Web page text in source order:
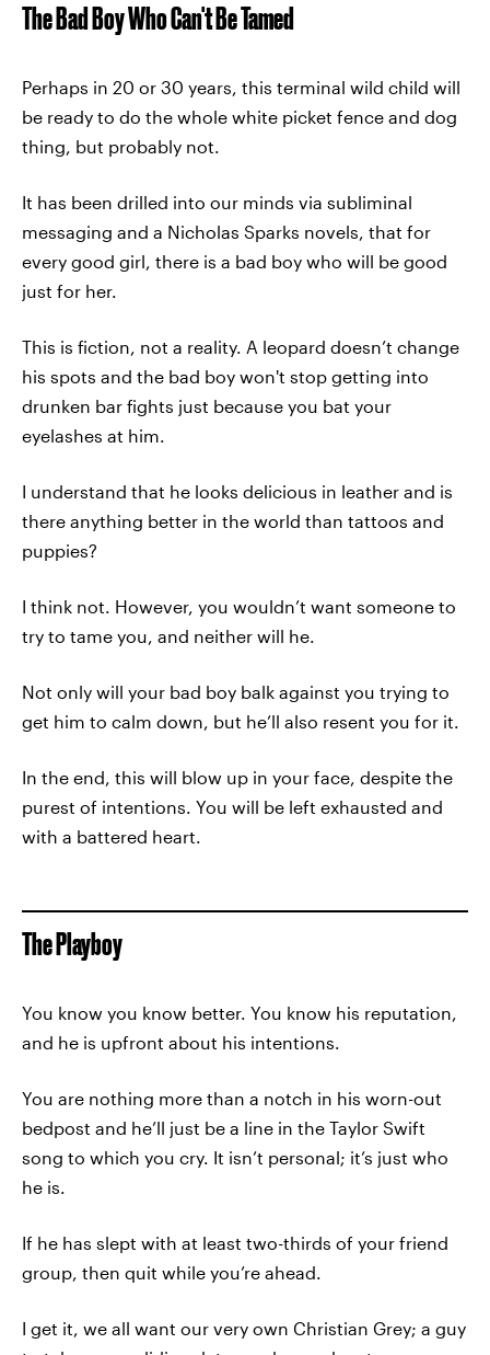
The Bad Boy Who Can't Be Tamed
Perhaps in 20 or 30 years, this terminal wild child will
be ready to do the whole white picket fence and dog
thing, but probably not.
It has been drilled into our minds via subliminal
messaging and a Nicholas Sparks novels, that for
every good girl, there is a bad boy who will be good
just for her.
This is fiction, not a reality. A leopard doesn’t change
his spots and the bad boy won't stop getting into
drunken bar fights just because you bat your
eyelashes at him.
I understand that he looks delicious in leather and is
there anything better in the world than tattoos and
puppies?
I think not. However, you wouldn’t want someone to
try to tame you, and neither will he.
Not only will your bad boy balk against you trying to
get him to calm down, but he’ll also resent you for it.
In the end, this will blow up in your face, despite the
purest of intentions. You will be left exhausted and
with a battered heart.
The Playboy
You know you know better. You know his reputation,
and he is upfront about his intentions.
You are nothing more than a notch in his worn-out
bedpost and he’ll just be a line in the Taylor Swift
song to which you cry. It isn’t personal; it’s just who
he is.
If he has slept with at least two-thirds of your friend
group, then quit while you’re ahead.
I get it, we all want our very own Christian Grey; a guy